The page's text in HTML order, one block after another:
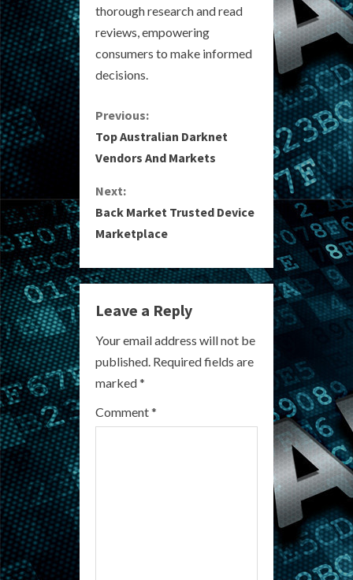
thorough research and read
reviews, empowering
consumers to make informed
decisions.
C
o
n
t
n
u
e
R
e
Previous:
Top Australian Darknet
Vendors And Markets
Next:
Back Market Trusted Device
Marketplace
Leave a Reply
Your email address will not be
published. Required fields are
marked*
Comment*